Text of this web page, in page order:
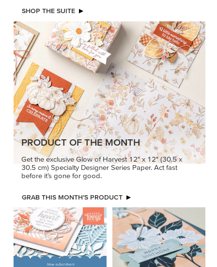
SHOP THE SUITE
PRODUCT OF THE MONTH
Get the exclusive Glow of Harvest 12" x 12" (30.5 x
30.5 cm) Specialty Designer Series Paper. Act fast
before it’s gone for good.
GRAB THIS MONTH’S PRODUCT